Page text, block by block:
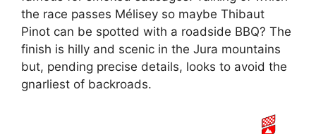
the race passes Mélisey so maybe Thibaut
Pinot can be spotted with a roadside BBQ? The
finish is hilly and scenic in the Jura mountains
but, pending precise details, looks to avoid the
gnarliest of backroads.